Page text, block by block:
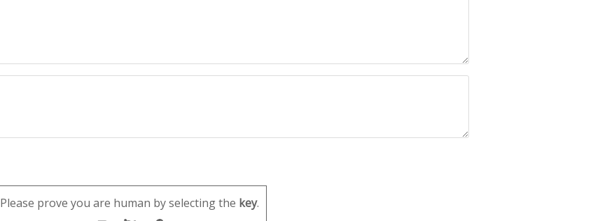
Please prove you are human by selecting the key.